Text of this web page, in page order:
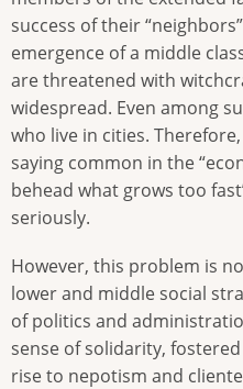
success of their
emergence of a middle
are threatened with
widespread. Even among
who live in cities.
saying common in the
behead what grows too
seriously.
However, this problem is
lower and middle social
of politics and
sense of solidarity,
rise to nepotism and